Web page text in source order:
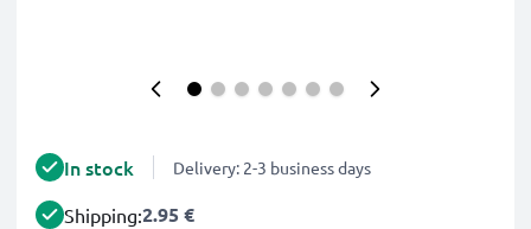
In stock Delivery: 2-3 business days
Shipping:2.95 €